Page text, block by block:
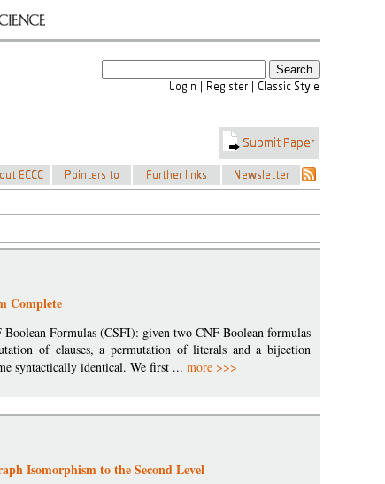
Complete
Formulas (CSFI): given two CNF Boolean formulas
of clauses, a permutation of literals and a bijection
syntactically identical. We first ...more >>>
Isomorphism to the Second Level